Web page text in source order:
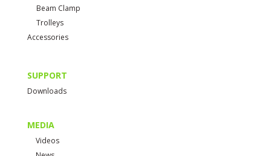
Beam Clamp
Trolleys
Accessories
SUPPORT
Downloads
MEDIA
Videos